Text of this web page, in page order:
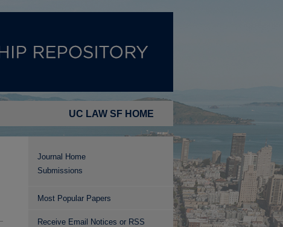
UC LAW SF HOME
Journal Home
Submissions
Most Popular Papers
Receive Email Notices or RSS